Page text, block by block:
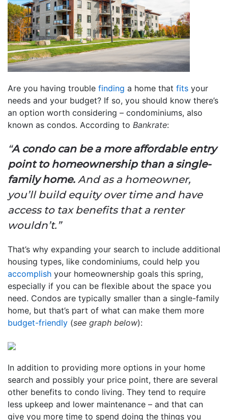
Are you having trouble finding a home that fits your
needs and your budget? If so, you should know there’s
an option worth considering – condominiums, also
known as condos. According to Bankrate:
“A condo can be a more affordable entry
point to homeownership than a single-
family home. And as a homeowner,
you’ll build equity over time and have
access to tax benefits that a renter
wouldn’t.”
That’s why expanding your search to include additional
housing types, like condominiums, could help you
accomplish your homeownership goals this spring,
especially if you can be flexible about the space you
need. Condos are typically smaller than a single-family
home, but that’s part of what can make them more
budget-friendly (see graph below):
In addition to providing more options in your home
search and possibly your price point, there are several
other benefits to condo living. They tend to require
less upkeep and lower maintenance – and that can
give you more time to spend doing the things you